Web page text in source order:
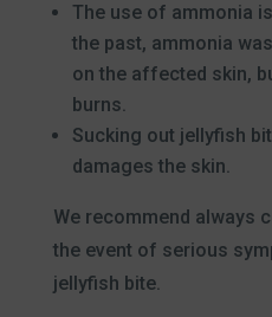
The use of ammonia
the past, ammonia
on the affected skin,
burns.
Sucking out jellyfish
damages the skin.
We recommend always
the event of serious
jellyfish bite.